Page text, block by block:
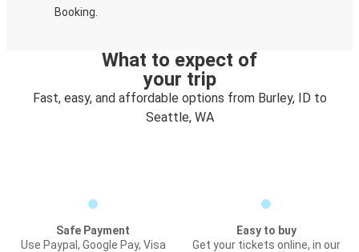
Booking.
What to expect of
your trip
Fast, easy, and affordable options from Burley, ID to
Seattle, WA
Safe Payment
Use Paypal, Google Pay, Visa
Easy to buy
Get your tickets online, in our